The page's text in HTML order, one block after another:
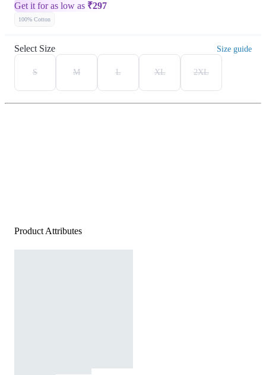
Get it for as low as ₹297
100% Cotton
Select Size Size guide
S M L XL 2XL
Product Attributes